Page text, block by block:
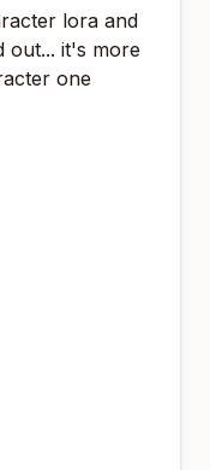
lora and
out... it's more
one